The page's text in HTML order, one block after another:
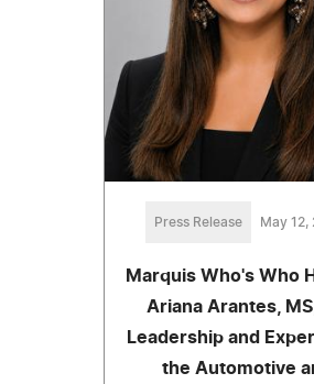
Press Release May 12,
Marquis Who's Who
Ariana Arantes,
Leadership and
the Automotive